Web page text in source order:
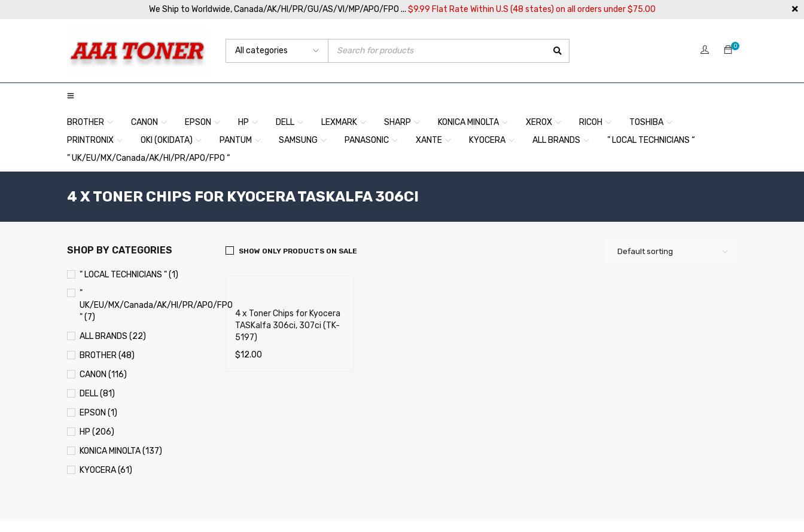
We Ship to Worldwide, Canada/AK/HI/PR/GU/AS/VI/MP/APO/FPO ... $9.99 Flat Rate Within U.S (48 states) on all orders under $75.00
0
BROTHER CANON EPSON HP DELL LEXMARK SHARP KONICA MINOLTA XEROX RICOH
TOSHIBA
PRINTRONIX
OKI (OKIDATA) PANTUM SAMSUNG PANASONIC XANTE KYOCERA ALL BRANDS
” LOCAL TECHNICIANS “
” UK/EU/MX/Canada/AK/HI/PR/APO/FPO “
4 X TONER CHIPS FOR KYOCERA TASKALFA 306CI
SHOP BY CATEGORIES
" LOCAL TECHNICIANS " (1)
"
UK/EU/MX/Canada/AK/HI/PR/APO/FPO
" (7)
ALL BRANDS (22)
BROTHER (48)
CANON (116)
DELL (81)
EPSON (1)
HP (206)
KONICA MINOLTA (137)
KYOCERA (61)
Default sorting
SHOW ONLY PRODUCTS ON SALE
4 x Toner Chips for Kyocera
TASKalfa 306ci, 307ci (TK-
5197)
$12.00